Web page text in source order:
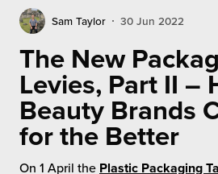
Added Services
Fulfilment
and Scaleup Brands
Fulfilment for the First
ILG?
Sam Taylor 30 Jun 2022
The New
Levies, Part II –
Beauty Brands
for the Better
On 1 April the Plastic Packaging